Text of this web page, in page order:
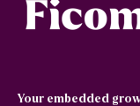
Your embedded